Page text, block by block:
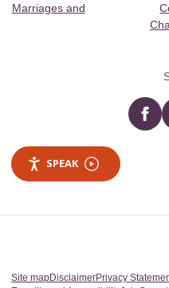
Marriages and
SPEAK
Site mapDisclaimerPrivacy